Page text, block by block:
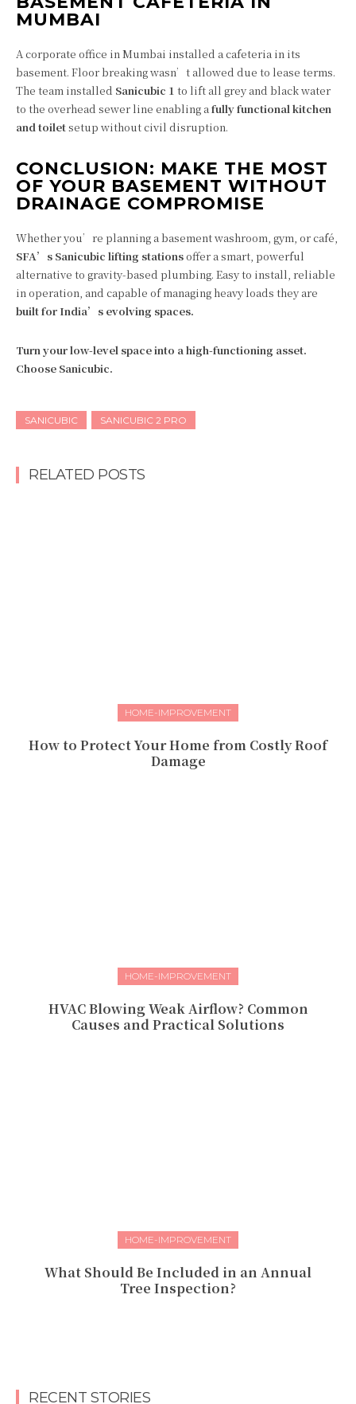
MUMBAI
A corporate office in Mumbai installed a cafeteria in its
basement. Floor breaking wasn’t allowed due to lease terms.
The team installed Sanicubic 1 to lift all grey and black water
to the overhead sewer line enabling afully functional kitchen
and toiletsetup without civil disruption.
CONCLUSION: MAKE THE MOST
OF YOUR BASEMENT WITHOUT
DRAINAGE COMPROMISE
Whether you’re planning a basement washroom, gym, or café,
SFA’s Sanicubic lifting stationsoffer a smart, powerful
alternative to gravity-based plumbing. Easy to install, reliable
in operation, and capable of managing heavy loads they are
built for India’s evolving spaces.
Turn your low-level space into a high-functioning asset.
Choose Sanicubic.
SANICUBIC SANICUBIC 2 PRO
RELATED POSTS
HOME-IMPROVEMENT
How to Protect Your Home from Costly Roof
Damage
HOME-IMPROVEMENT
HVAC Blowing Weak Airflow? Common
Causes and Practical Solutions
HOME-IMPROVEMENT
What Should Be Included in an Annual
Tree Inspection?
RECENT STORIES